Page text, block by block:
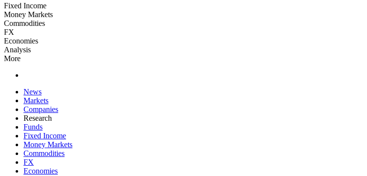
Fixed Income
Money Markets
Commodities
FX
Economies
Analysis
More
News
Markets
Companies
Research
Funds
Fixed Income
Money Markets
Commodities
FX
Economies